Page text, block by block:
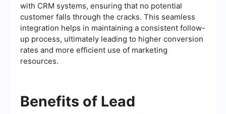
with CRM systems, ensuring that no potential
customer falls through the cracks. This seamless
integration helps in maintaining a consistent follow-
up process, ultimately leading to higher conversion
rates and more efficient use of marketing
resources.
Benefits of Lead